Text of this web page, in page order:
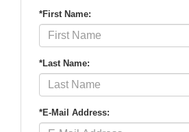
*First Name:
*Last Name:
*E-Mail Address: